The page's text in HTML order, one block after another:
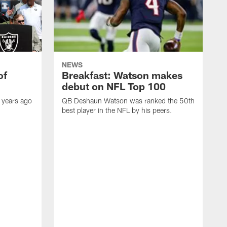
ago
NEWS
Breakfast: Watson makes
debut on NFL Top 100
QB Deshaun Watson was ranked the 50th
best player in the NFL by his peers.